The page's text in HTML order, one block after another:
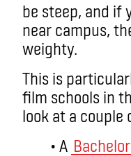
be steep, and if
near campus,
weighty.
This is
film schools in
look at a couple
• A